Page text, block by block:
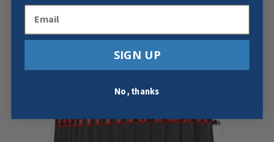
SIGN UP
No, thanks